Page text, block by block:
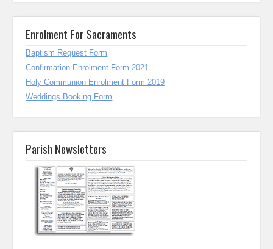
Enrolment For Sacraments
Baptism Request Form
Confirmation Enrolment Form 2021
Holy Communion Enrolment Form 2019
Weddings Booking Form
Parish Newsletters